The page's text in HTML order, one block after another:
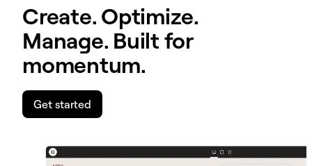
Create. Optimize.
Manage. Built for
momentum.
Get started